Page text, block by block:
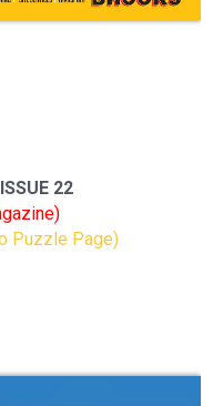
22
Puzzle Page)